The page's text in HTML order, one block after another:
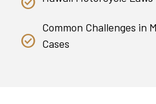
Common Challenges in
Cases